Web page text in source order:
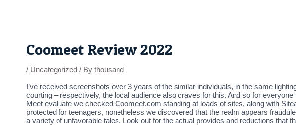
Coomeet Review 2022
/ Uncategorized / By thousand
I’ve received screenshots over 3 years of the similar individuals, in the same
courting – respectively, the local audience also craves for this. And so for
Meet evaluate we checked Coomeet.com standing at loads of sites, along with
protected for teenagers, nonetheless we discovered that the realm appears
a variety of unfavorable tales. Look out for the actual provides and reductions that